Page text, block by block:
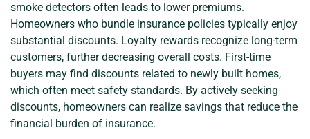
smoke detectors often leads to lower premiums.
Homeowners who bundle insurance policies typically enjoy
substantial discounts. Loyalty rewards recognize long-term
customers, further decreasing overall costs. First-time
buyers may find discounts related to newly built homes,
which often meet safety standards. By actively seeking
discounts, homeowners can realize savings that reduce the
financial burden of insurance.